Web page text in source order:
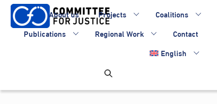
Skip
content
About us Projects
Coalitions
Publications
Regional Work
Contact
English